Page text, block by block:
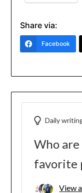
Share via:
Facebook
Daily
Who
favorite
View